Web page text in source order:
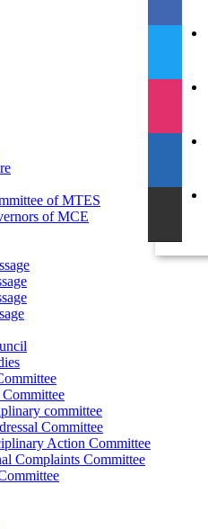
of MTES
of MCE
committee
Committee
Action Committee
Complaints Committee